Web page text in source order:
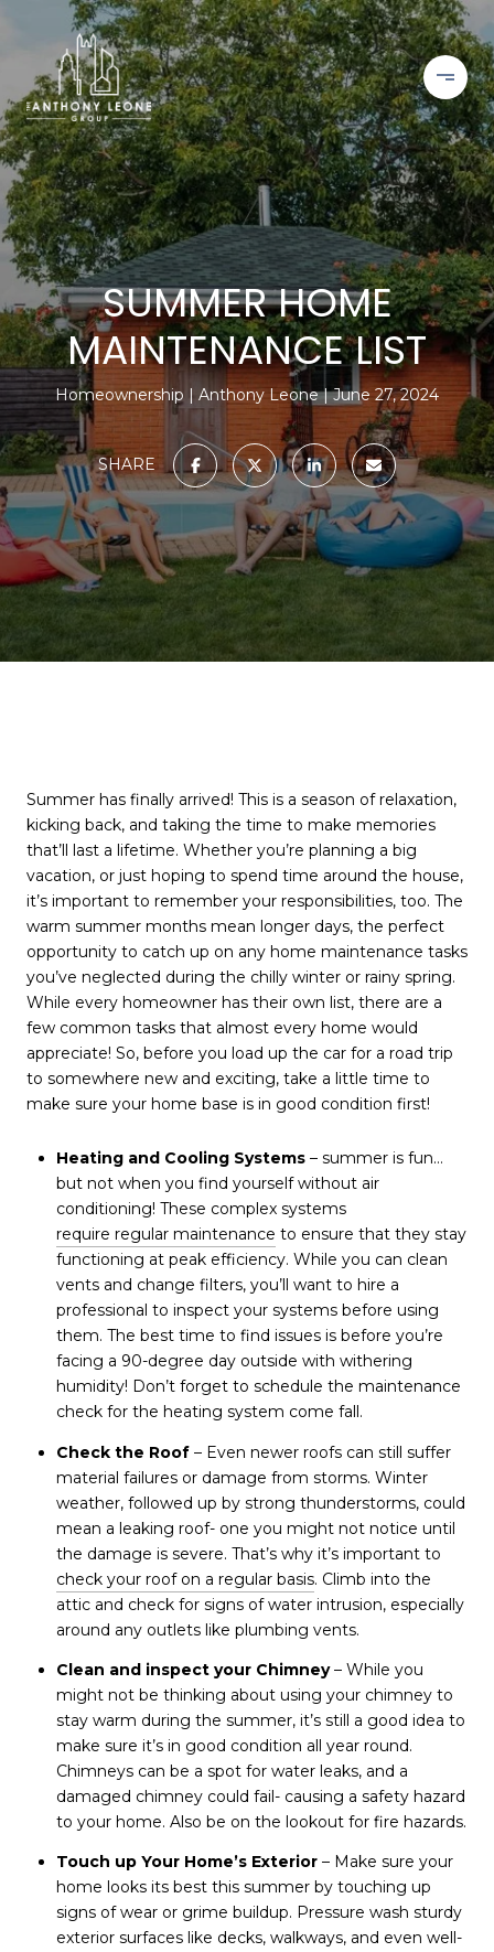
SUMMER HOME
MAINTENANCE LIST
Homeownership Anthony Leone June 27, 2024
SHARE
Summer has finally arrived! This is a season of relaxation,
kicking back, and taking the time to make memories
that’ll last a lifetime. Whether you’re planning a big
vacation, or just hoping to spend time around the house,
it’s important to remember your responsibilities, too. The
warm summer months mean longer days, the perfect
opportunity to catch up on any home maintenance tasks
you’ve neglected during the chilly winter or rainy spring.
While every homeowner has their own list, there are a
few common tasks that almost every home would
appreciate! So, before you load up the car for a road trip
to somewhere new and exciting, take a little time to
make sure your home base is in good condition first!
Heating and Cooling Systems– summer is fun…
but not when you find yourself without air
conditioning! These complex systems
require regular maintenance to ensure that they stay
functioning at peak efficiency. While you can clean
vents and change filters, you’ll want to hire a
professional to inspect your systems before using
them. The best time to find issues is before you’re
facing a 90-degree day outside with withering
humidity! Don’t forget to schedule the maintenance
check for the heating system come fall.
Check the Roof – Even newer roofs can still suffer
material failures or damage from storms. Winter
weather, followed up by strong thunderstorms, could
mean a leaking roof- one you might not notice until
the damage is severe. That’s why it’s important to
check your roof on a regular basis. Climb into the
attic and check for signs of water intrusion, especially
around any outlets like plumbing vents.
Clean and inspect your Chimney– While you
might not be thinking about using your chimney to
stay warm during the summer, it’s still a good idea to
make sure it’s in good condition all year round.
Chimneys can be a spot for water leaks, and a
damaged chimney could fail- causing a safety hazard
to your home. Also be on the lookout for fire hazards.
Touch up Your Home’s Exterior– Make sure your
home looks its best this summer by touching up
signs of wear or grime buildup. Pressure wash sturdy
exterior surfaces like decks, walkways, and even well-